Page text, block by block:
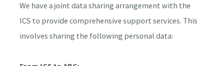
We have a joint data sharing arrangement with the
ICS to provide comprehensive support services. This
involves sharing the following personal data: